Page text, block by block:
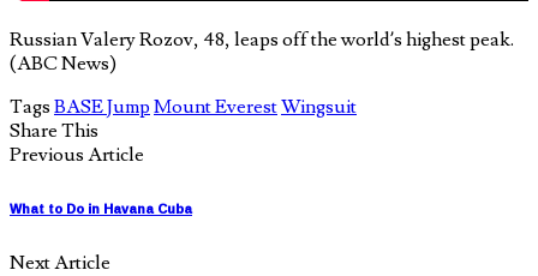
Russian Valery Rozov, 48, leaps off the world’s highest peak.
(ABC News)
Tags BASE Jump Mount EverestWingsuit
Share This
Previous Article
What to Do in Havana Cuba
Next Article